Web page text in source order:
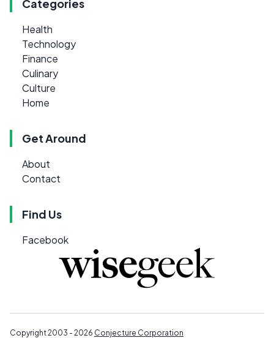
Categories
Health
Technology
Finance
Culinary
Culture
Home
Get Around
About
Contact
Find Us
Facebook
Copyright 2003 - 2026 Conjecture Corporation